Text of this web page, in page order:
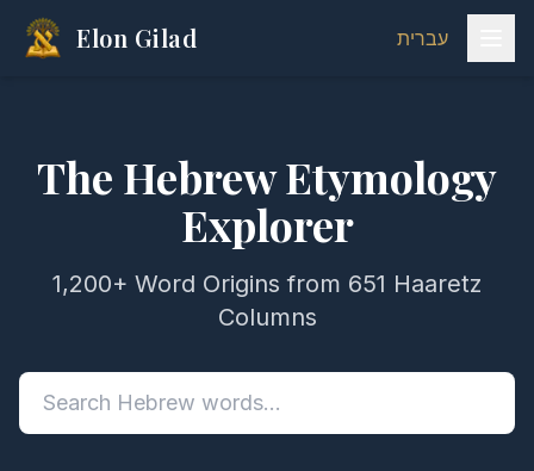
Elon Gilad עברית
The Hebrew Etymology
Explorer
1,200+ Word Origins from 651 Haaretz
Columns